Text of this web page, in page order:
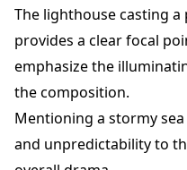
The lighthouse casting
provides a clear focal
emphasize the
the composition.
Mentioning a stormy
and unpredictability to